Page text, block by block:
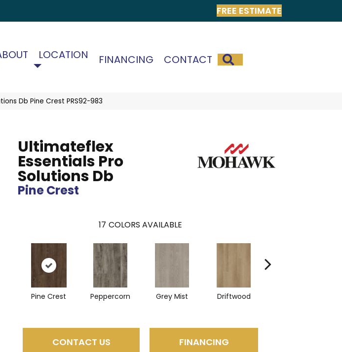
FREE ESTIMATE
LOCATION FINANCING CONTACT
Db Pine Crest PRS92-983
Ultimateflex
Essentials Pro
Solutions Db
Pine Crest
17 COLORS AVAILABLE
Pine Crest Peppercorn Grey Mist Driftwood
CONTACT US FINANCING